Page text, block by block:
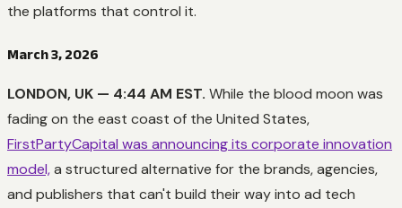
the platforms that control it.
March 3, 2026
LONDON, UK — 4:44 AM EST. While the blood moon was
fading on the east coast of the United States,
FirstPartyCapital was announcing its corporate innovation
model,a structured alternative for the brands, agencies,
and publishers that can't build their way into ad tech